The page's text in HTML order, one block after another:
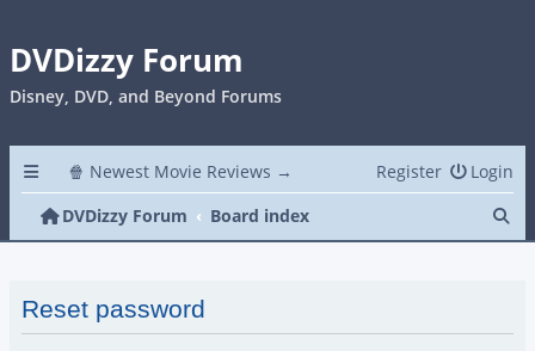
DVDizzy Forum
Disney, DVD, and Beyond Forums
🍿 Newest Movie Reviews → Login
Register
DVDizzy Forum
Board index
Reset password